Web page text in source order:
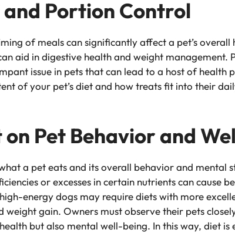
and Portion Control
of meals can significantly affect a pet’s
aid in digestive health and weight
issue in pets that can lead to a host of health
of your pet’s diet and how treats fit into their
Pet Behavior and
a pet eats and its overall behavior and mental
or excesses in certain nutrients can cause
energy dogs may require diets with more
gain. Owners must observe their pets
but also mental well-being. In this way, diet